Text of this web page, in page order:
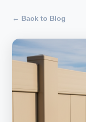
← Back to Blog